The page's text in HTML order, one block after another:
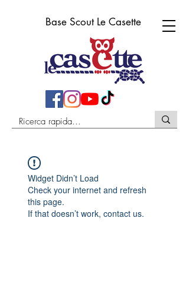
Base Scout Le Casette
Widget Didn’t Load
Check your internet and refresh
this page.
If that doesn’t work, contact us.